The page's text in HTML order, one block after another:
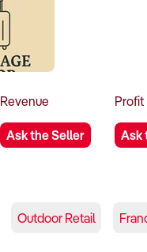
Revenue
Ask the Seller
Profit
Ask
Outdoor Retail